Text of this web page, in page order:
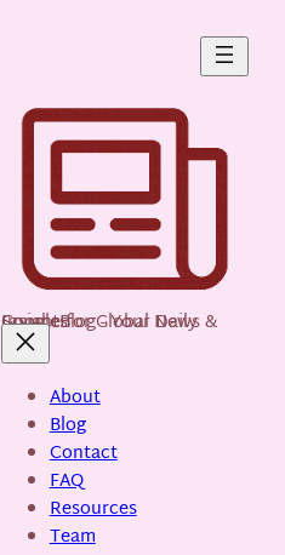
GoogleBlog - Your Daily Source for Global News & Insights
About
Blog
Contact
FAQ
Resources
Team